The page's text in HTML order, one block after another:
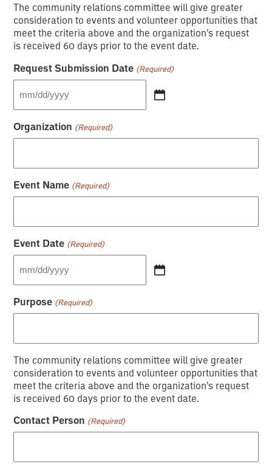
The community relations committee will give greater
consideration to events and volunteer opportunities that
meet the criteria above and the organization’s request
is received 60 days prior to the event date.
Request Submission Date (Required)
MM
slash
DD
slash
Organization (Required)
Event Name (Required)
Event Date (Required)
MM
slash
DD
slash
Purpose (Required)
The community relations committee will give greater
consideration to events and volunteer opportunities that
meet the criteria above and the organization’s request
is received 60 days prior to the event date.
Contact Person (Required)